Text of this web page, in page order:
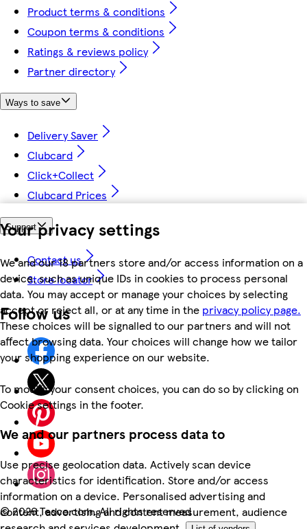
Your privacy settings
We and our 18 partners store and/or access information on a
device, such as unique IDs in cookies to process personal
data. You may accept or manage your choices by selecting
accept or reject all, or at any time in the privacy policy page.
These choices will be signalled to our partners and will not
affect browsing data. Your choices will change how we tailor
your shopping experience on our website.
To modify your consent choices, you can do so by clicking on
Cookie settings in the footer.
We and our partners process data to
Use precise geolocation data. Actively scan device
characteristics for identification. Store and/or access
information on a device. Personalised advertising and
content, advertising and content measurement, audience
Product terms & conditions
Coupon terms & conditions
Ratings & reviews policy
Partner directory
Ways to save
Delivery Saver
Clubcard
Click+Collect
Clubcard Prices
Support
Contact us
Store locator
Follow us
©2026 Tesco.com. All rights reserved